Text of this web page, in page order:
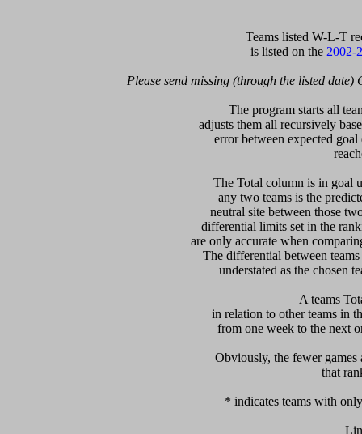
Teams listed W-L-T
is listed on the 2002-
Please send missing (through the listed date)
The program starts all
adjusts them all recursively
error between expected
The Total column is in goal
any two teams is the
neutral site between those
differential limits set in the
are only accurate when
The differential between
understated as the chosen
A teams
in relation to other teams in
from one week to the next
Obviously, the fewer games
that
* indicates teams with